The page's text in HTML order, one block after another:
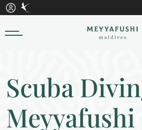
Scuba
Meyyafushi